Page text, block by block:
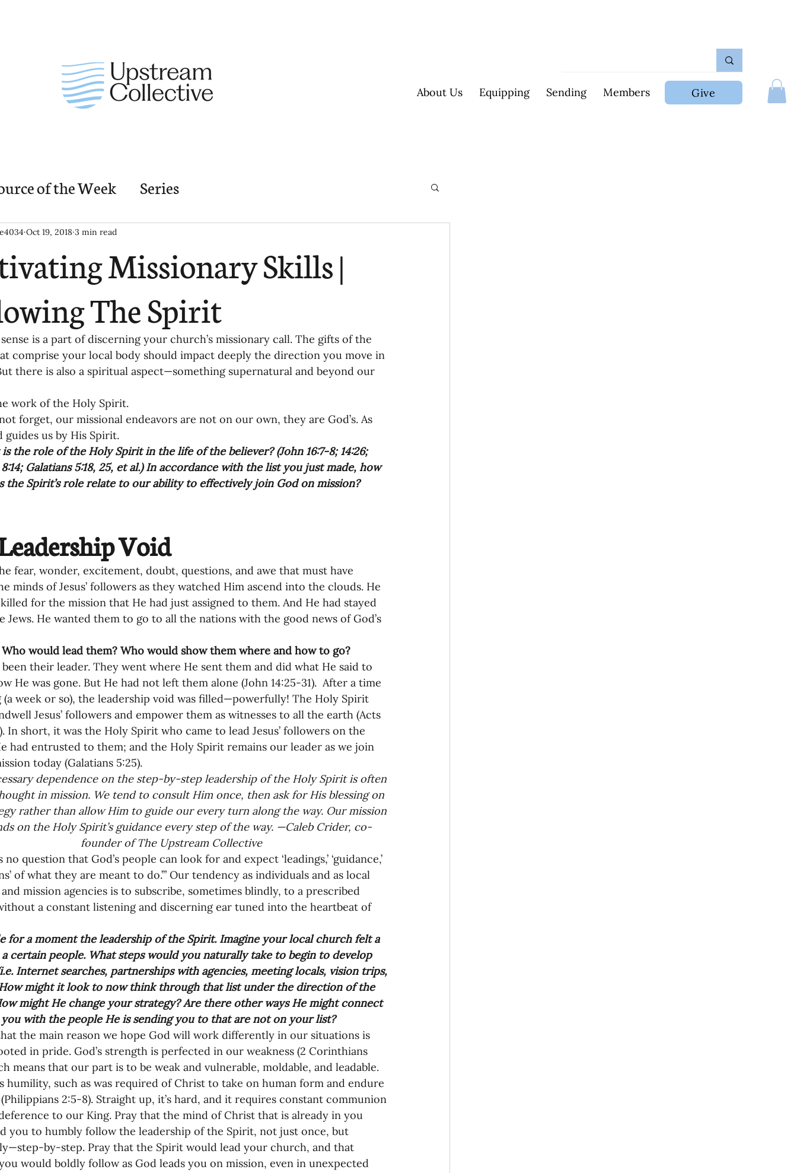
About Us Equipping Sending Members Give
of the Week Series
Church Elements
Missiology Cross-Cultural Ministry COVID-19
Cultivating Awareness in Kids Third Culture Kids
Missions Awareness 02-Establishing Missions Conviction
a Vision 05-Involving the Entire Church
Strategy 06-Evaluating Sending Pathways/Part
Missionaries 11-Getting Missionaries Established
Care 13-Maintaining Strategic Focus
Influence
Missionaries During Re 17-Influencing Other Churches
as Sending Churches 08-Assessing Missionaries
Missionary Skills |
The Spirit
Oct 19, 2018 3 min read
is a part of discerning your church’s missionary call. The gifts of the
comprise your local body should impact deeply the direction you move in
there is also a spiritual aspect—something supernatural and beyond our
work of the Holy Spirit.
forget, our missional endeavors are not on our own, they are God’s. As
guides us by His Spirit.
the role of the Holy Spirit in the life of the believer? (John 16:7-8; 14:26;
8:14; Galatians 5:18, 25, et al.) In accordance with the list you just made, how
the Spirit’s role relate to our ability to effectively join God on mission?
Void
fear, wonder, excitement, doubt, questions, and awe that must have
minds of Jesus’ followers as they watched Him ascend into the clouds. He
for the mission that He had just assigned to them. And He had stayed
Jews. He wanted them to go to all the nations with the good news of God’s
would lead them? Who would show them where and how to go?
been their leader. They went where He sent them and did what He said to
He was gone. But He had not left them alone (John 14:25-31).  After a time
(a week or so), the leadership void was filled—powerfully! The Holy Spirit
Jesus’ followers and empower them as witnesses to all the earth (Acts
In short, it was the Holy Spirit who came to lead Jesus’ followers on the
had entrusted to them; and the Holy Spirit remains our leader as we join
today (Galatians 5:25).
dependence on the step-by-step leadership of the Holy Spirit is often
in mission. We tend to consult Him once, then ask for His blessing on
rather than allow Him to guide our every turn along the way. Our mission
on the Holy Spirit’s guidance every step of the way. —Caleb Crider, co-
founder of The Upstream Collective
of what they are meant to do.’” Our tendency as individuals and as local
mission agencies is to subscribe, sometimes blindly, to a prescribed
a constant listening and discerning ear tuned into the heartbeat of
for a moment the leadership of the Spirit. Imagine your local church felt a
certain people. What steps would you naturally take to begin to develop
Internet searches, partnerships with agencies, meeting locals, vision trips,
might it look to now think through that list under the direction of the
might He change your strategy? Are there other ways He might connect
you with the people He is sending you to that are not on your list?
the main reason we hope God will work differently in our situations is
in pride. God’s strength is perfected in our weakness (2 Corinthians
means that our part is to be weak and vulnerable, moldable, and leadable.
humility, such as was required of Christ to take on human form and endure
2:5-8). Straight up, it’s hard, and it requires constant communion
to our King. Pray that the mind of Christ that is already in you
you to humbly follow the leadership of the Spirit, not just once, but
by-step. Pray that the Spirit would lead your church, and that
would boldly follow as God leads you on mission, even in unexpected